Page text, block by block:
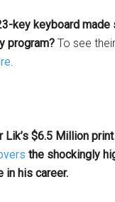
key keyboard
program? To see
Lik’s $6.5 Million
the shockingly
in his career.